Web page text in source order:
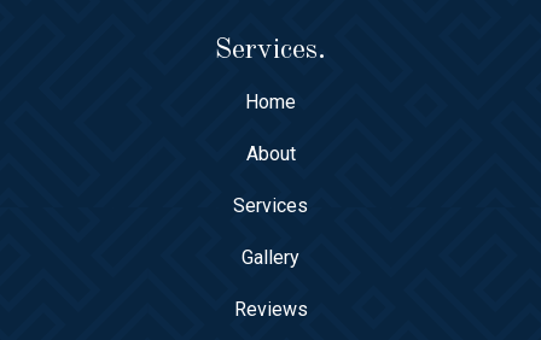
Services.
Home
About
Services
Gallery
Reviews